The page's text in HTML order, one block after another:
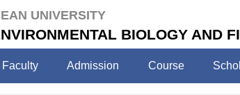
UNIVERSITY
BIOLOGY AND
Faculty Admission Course